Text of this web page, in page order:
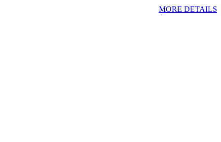
MORE DETAILS